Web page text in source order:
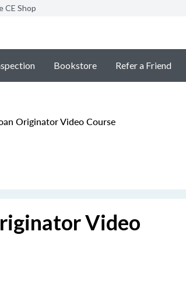
CE Shop
Bookstore Refer a Friend
Originator Video Course
Video